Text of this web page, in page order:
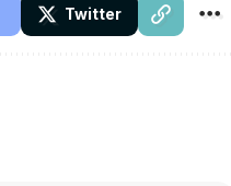
Twitter